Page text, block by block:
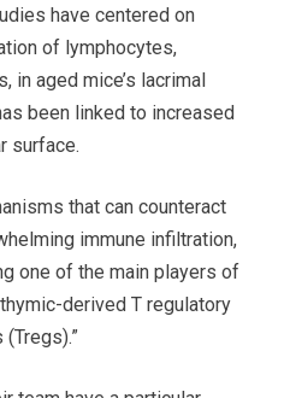
have centered on
of lymphocytes,
in aged mice’s lacrimal
been linked to increased
surface.
that can counteract
immune infiltration,
one of the main players of
derived T regulatory